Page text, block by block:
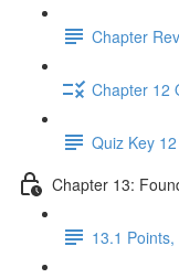
Chapter
Chapter 12
Quiz Key 12
Chapter 13:
13.1